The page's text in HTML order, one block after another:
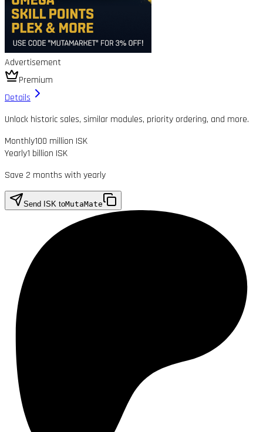
Advertisement
Premium
Details
Unlock historic sales, similar modules, priority ordering, and more.
Monthly100 million ISK
Yearly1 billion ISK
Save 2 months with yearly
Send ISK toMutaMate